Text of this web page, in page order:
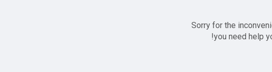
Sorry for the
you need help